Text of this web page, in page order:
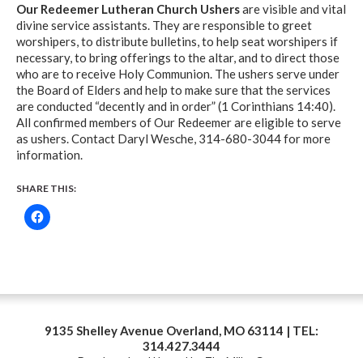
Our Redeemer Lutheran Church Ushersare visible and vital
divine service assistants. They are responsible to greet
worshipers, to distribute bulletins, to help seat worshipers if
necessary, to bring offerings to the altar, and to direct those
who are to receive Holy Communion. The ushers serve under
the Board of Elders and help to make sure that the services
are conducted “decently and in order” (1 Corinthians 14:40).
All confirmed members of Our Redeemer are eligible to serve
as ushers. Contact Daryl Wesche, 314-680-3044 for more
information.
SHARE THIS:
9135 Shelley Avenue Overland, MO 63114 | TEL:
314.427.3444